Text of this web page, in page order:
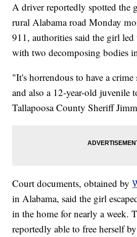
A driver reportedly spotted the
rural Alabama road Monday
911, authorities said the girl led
with two decomposing bodies
"It's horrendous to have a crime
and also a 12-year-old juvenile
Tallapoosa County Sheriff
Court documents, obtained by
in Alabama, said the girl
in the home for nearly a week.
reportedly able to free herself